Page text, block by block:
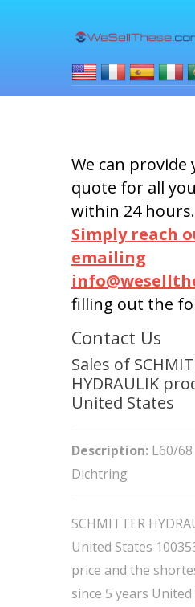
We can provide
quote for all
within 24 hours.
Simply reach
emailing
filling out the
Contact Us
Sales of
HYDRAULIK
United States
Description: L60/68
Dichtring
SCHMITTER
United States
price and the
since 5 years